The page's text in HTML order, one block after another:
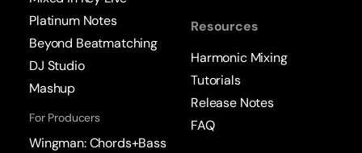
Platinum Notes
Beyond Beatmatching
DJ Studio
Mashup
For Producers
Wingman: Chords+Bass
Resources
Harmonic Mixing
Tutorials
Release Notes
FAQ